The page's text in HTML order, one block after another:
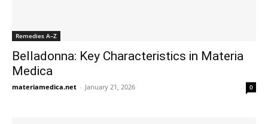
Remedies A–Z
Belladonna: Key Characteristics in Materia
Medica
materiamedica.net - January 21, 2026 0